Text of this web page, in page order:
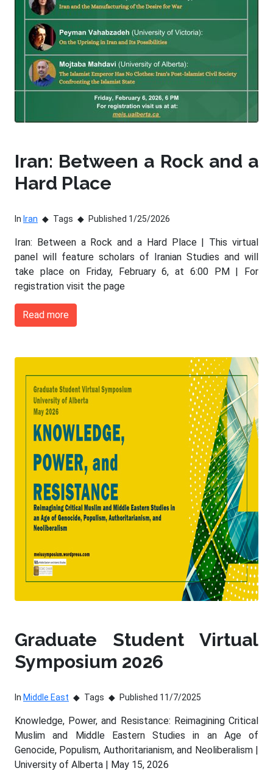
Iran: Between a Rock and a
Hard Place
In Iran Tags Published 1/25/2026
Iran: Between a Rock and a Hard Place | This virtual
panel will feature scholars of Iranian Studies and will
take place on Friday, February 6, at 6:00 PM | For
registration visit the page
Read more
Graduate Student Virtual
Symposium 2026
In Middle East Tags Published 11/7/2025
Knowledge, Power, and Resistance: Reimagining Critical
Muslim and Middle Eastern Studies in an Age of
Genocide, Populism, Authoritarianism, and Neoliberalism |
University of Alberta | May 15, 2026